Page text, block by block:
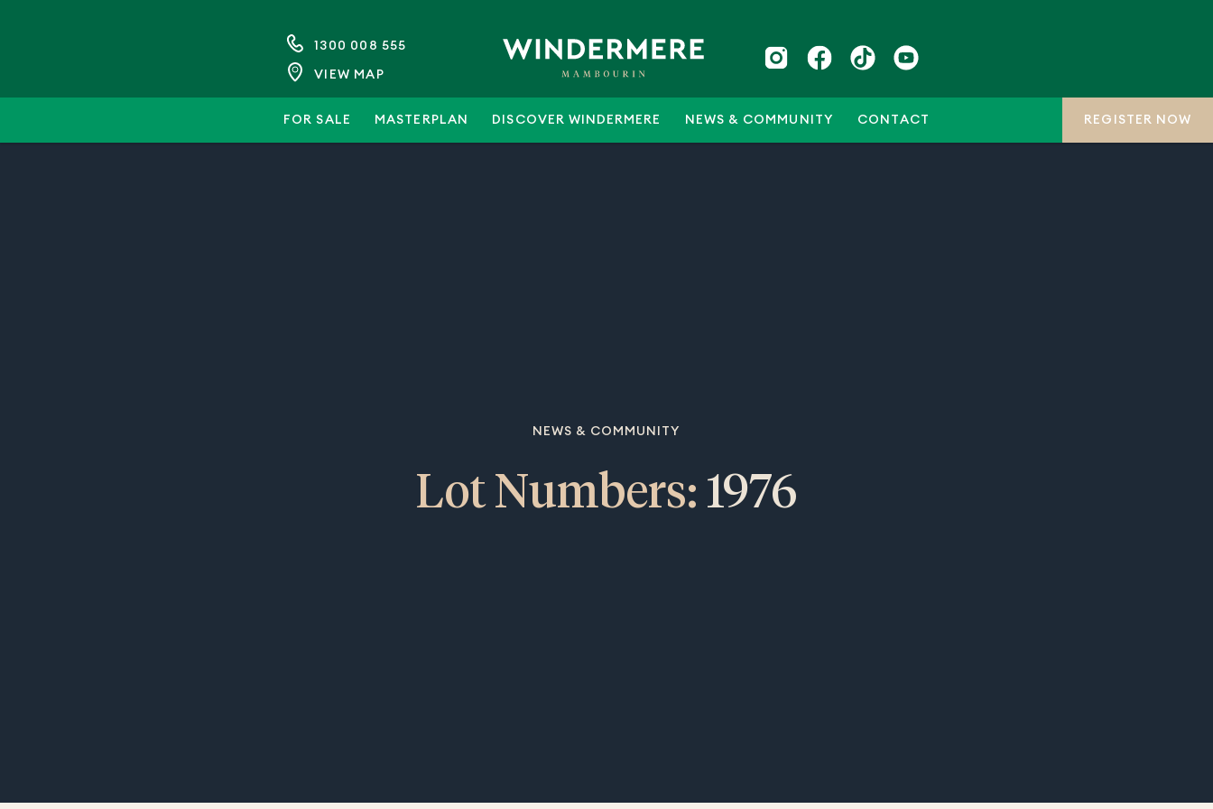
1300 008 555
VIEW MAP
FOR SALE MASTERPLAN DISCOVER WINDERMERE NEWS & COMMUNITY CONTACT REGISTER NOW
NEWS & COMMUNITY
Lot Numbers: 1976